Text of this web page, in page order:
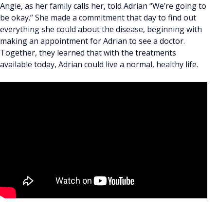
Angie, as her family calls her, told Adrian “We’re going to
be okay.” She made a commitment that day to find out
everything she could about the disease, beginning with
making an appointment for Adrian to see a doctor.
Together, they learned that with the treatments
available today, Adrian could live a normal, healthy life.